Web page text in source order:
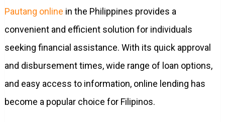
Pautang online in the Philippines provides a
convenient and efficient solution for individuals
seeking financial assistance. With its quick approval
and disbursement times, wide range of loan options,
and easy access to information, online lending has
become a popular choice for Filipinos.